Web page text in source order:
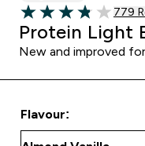
3.8 out of 5 stars
Read
779
Protein Light
New and improved
Flavour: